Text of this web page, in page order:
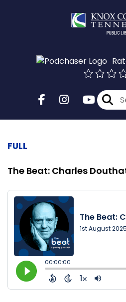
FULL
The Beat: Charles